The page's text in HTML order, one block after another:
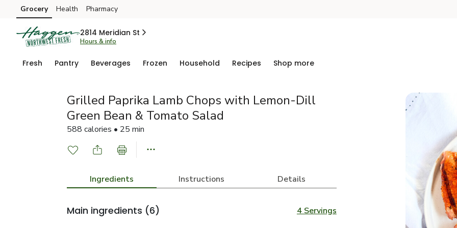
Skip to search
Skip to main content
Skip to cookie settings
Skip to chat
Grocery Health Pharmacy
2814 Meridian St
Hours & info
Fresh Pantry Beverages Frozen Household Recipes Shop more
Grilled Paprika Lamb Chops with Lemon-Dill
Green Bean & Tomato Salad
588 calories • 25 min
Ingredients Instructions Details
Main ingredients (6) 4 Servings